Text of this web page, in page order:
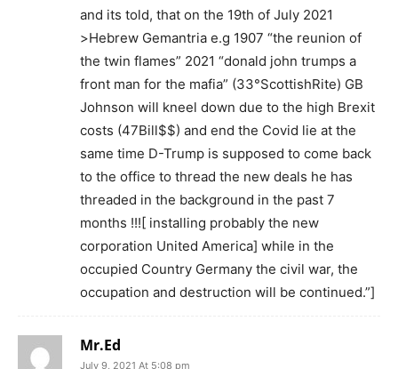
and its told, that on the 19th of July 2021
>Hebrew Gemantria e.g 1907 “the reunion of
the twin flames” 2021 “donald john trumps a
front man for the mafia” (33°ScottishRite) GB
Johnson will kneel down due to the high Brexit
costs (47Bill$$) and end the Covid lie at the
same time D-Trump is supposed to come back
to the office to thread the new deals he has
threaded in the background in the past 7
months !!![ installing probably the new
corporation United America] while in the
occupied Country Germany the civil war, the
occupation and destruction will be continued.”]
Mr.Ed
July 9, 2021 At 5:08 pm